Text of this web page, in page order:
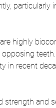
particularly
highly
in recent
and